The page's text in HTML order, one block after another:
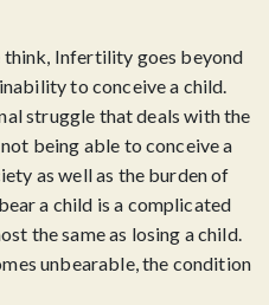
Infertility goes beyond
to conceive a child.
struggle that deals with the
being able to conceive a
as well as the burden of
a child is a complicated
the same as losing a child.
unbearable, the condition